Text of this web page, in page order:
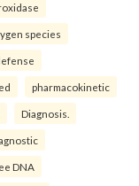
species
pharmacokinetic
Diagnosis.
DNA